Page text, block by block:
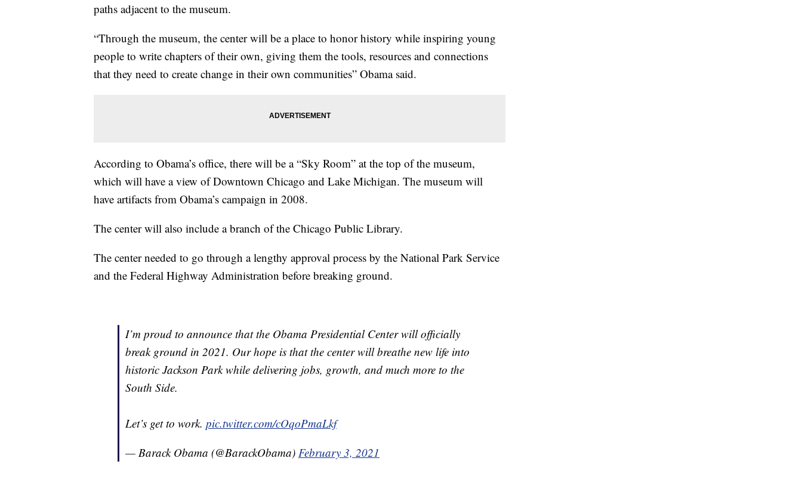
paths adjacent to the museum.
“Through the museum, the center will be a place to honor history while inspiring young
people to write chapters of their own, giving them the tools, resources and connections
that they need to create change in their own communities” Obama said.
According to Obama’s office, there will be a “Sky Room” at the top of the museum,
which will have a view of Downtown Chicago and Lake Michigan. The museum will
have artifacts from Obama’s campaign in 2008.
The center will also include a branch of the Chicago Public Library.
The center needed to go through a lengthy approval process by the National Park Service
and the Federal Highway Administration before breaking ground.
I’m proud to announce that the Obama Presidential Center will officially
break ground in 2021. Our hope is that the center will breathe new life into
historic Jackson Park while delivering jobs, growth, and much more to the
South Side.
Let’s get to work. pic.twitter.com/cOqoPmaLkf
— Barack Obama (@BarackObama) February 3, 2021